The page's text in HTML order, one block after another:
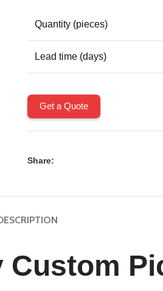
Quantity (pieces)
Lead time (days)
Get a Quote
Share: